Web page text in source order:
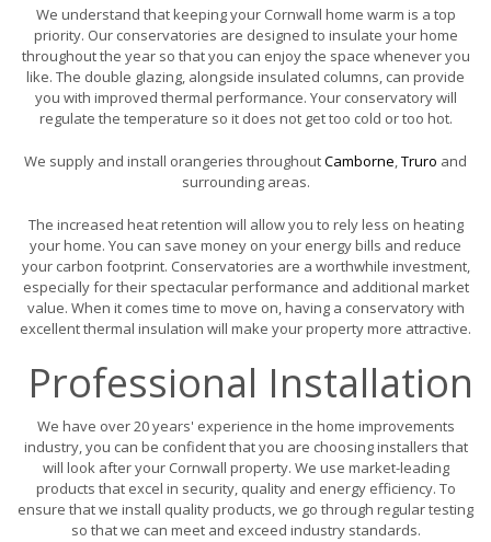
We understand that keeping your Cornwall home warm is a top
priority. Our conservatories are designed to insulate your home
throughout the year so that you can enjoy the space whenever you
like. The double glazing, alongside insulated columns, can provide
you with improved thermal performance. Your conservatory will
regulate the temperature so it does not get too cold or too hot.
We supply and install orangeries throughoutCamborne,Truro and
surrounding areas.
The increased heat retention will allow you to rely less on heating
your home. You can save money on your energy bills and reduce
your carbon footprint. Conservatories are a worthwhile investment,
especially for their spectacular performance and additional market
value. When it comes time to move on, having a conservatory with
excellent thermal insulation will make your property more attractive.
Professional Installation
We have over 20 years' experience in the home improvements
industry, you can be confident that you are choosing installers that
will look after your Cornwall property. We use market-leading
products that excel in security, quality and energy efficiency. To
ensure that we install quality products, we go through regular testing
so that we can meet and exceed industry standards.